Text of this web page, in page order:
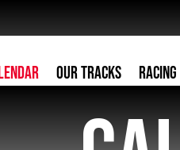
Our Tracks